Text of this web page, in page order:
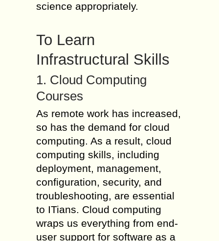
science appropriately.
To Learn
Infrastructural Skills
1. Cloud Computing
Courses
As remote work has increased,
so has the demand for cloud
computing. As a result, cloud
computing skills, including
deployment, management,
configuration, security, and
troubleshooting, are essential
to ITians. Cloud computing
wraps us everything from end-
user support for software as a